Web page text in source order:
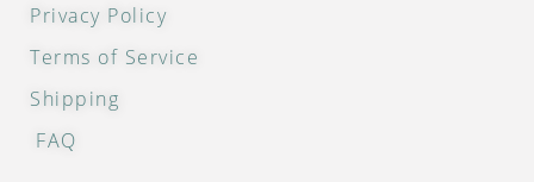
Privacy Policy
Terms of Service
Shipping
FAQ